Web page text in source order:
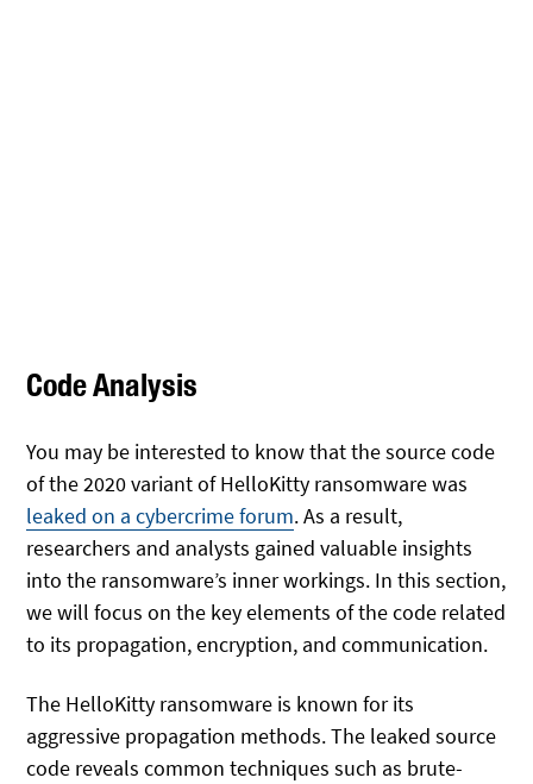
Code Analysis
You may be interested to know that the source code
of the 2020 variant of HelloKitty ransomware was
leaked on a cybercrime forum. As a result,
researchers and analysts gained valuable insights
into the ransomware’s inner workings. In this section,
we will focus on the key elements of the code related
to its propagation, encryption, and communication.
The HelloKitty ransomware is known for its
aggressive propagation methods. The leaked source
code reveals common techniques such as brute-